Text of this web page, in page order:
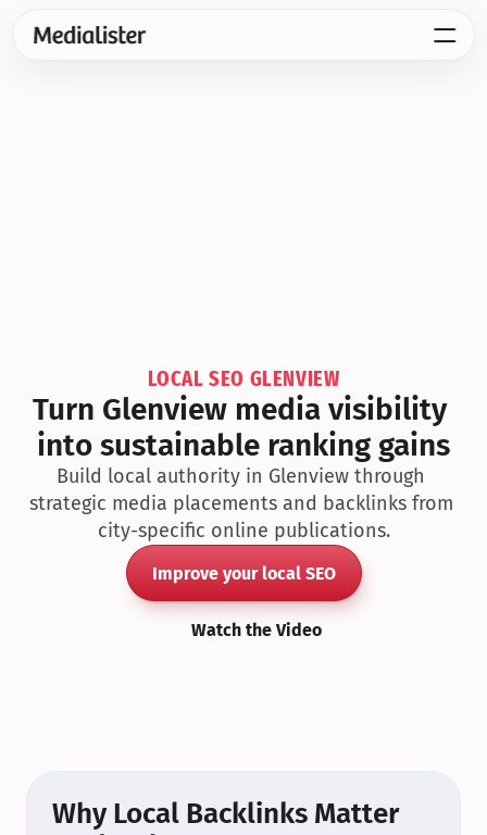
LOCAL SEO GLENVIEW
Turn Glenview media visibility
into sustainable ranking gains
Build local authority in Glenview through
strategic media placements and backlinks from
city-specific online publications.
Improve your local SEO
Watch the Video
Why Local Backlinks Matter